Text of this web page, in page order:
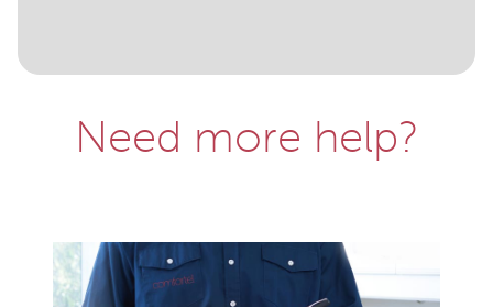
Need more help?